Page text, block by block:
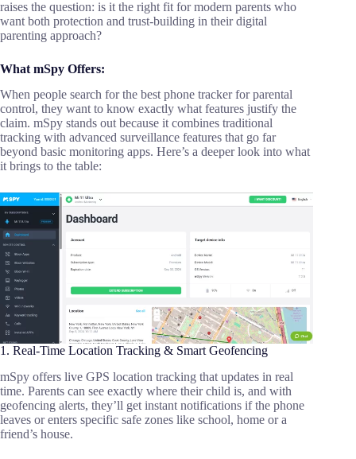
raises the question: is it the right fit for modern parents who
want both protection and trust-building in their digital
parenting approach?
What mSpy Offers:
When people search for the best phone tracker for parental
control, they want to know exactly what features justify the
claim. mSpy stands out because it combines traditional
tracking with advanced surveillance features that go far
beyond basic monitoring apps. Here’s a deeper look into what
it brings to the table:
1. Real-Time Location Tracking & Smart Geofencing
mSpy offers live GPS location tracking that updates in real
time. Parents can see exactly where their child is, and with
geofencing alerts, they’ll get instant notifications if the phone
leaves or enters specific safe zones like school, home or a
friend’s house.